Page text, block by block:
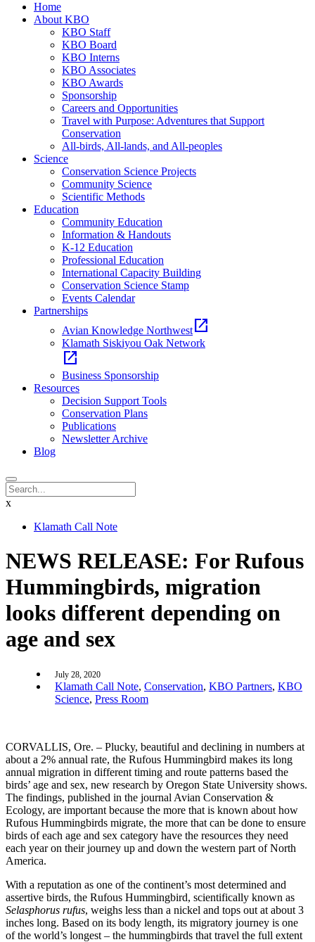
Home
About KBO
KBO Staff
KBO Board
KBO Interns
KBO Associates
KBO Awards
Sponsorship
Careers and Opportunities
Travel with Purpose: Adventures that Support
Conservation
All-birds, All-lands, and All-peoples
Science
Conservation Science Projects
Community Science
Scientific Methods
Education
Community Education
Information & Handouts
K-12 Education
Professional Education
International Capacity Building
Conservation Science Stamp
Events Calendar
Partnerships
Avian Knowledge Northwest open_in_new
Klamath Siskiyou Oak Network
open_in_new
Business Sponsorship
Resources
Decision Support Tools
Conservation Plans
Publications
Newsletter Archive
Blog
x
Klamath Call Note
NEWS RELEASE: For Rufous
Hummingbirds, migration
looks different depending on
age and sex
July 28, 2020
Klamath Call Note, Conservation, KBO Partners, KBO
Science, Press Room
CORVALLIS, Ore. – Plucky, beautiful and declining in numbers at
about a 2% annual rate, the Rufous Hummingbird makes its long
annual migration in different timing and route patterns based the
birds’ age and sex, new research by Oregon State University shows.
The findings, published in the journal Avian Conservation &
Ecology, are important because the more that is known about how
Rufous Hummingbirds migrate, the more that can be done to ensure
birds of each age and sex category have the resources they need
each year on their journey up and down the western part of North
America.
With a reputation as one of the continent’s most determined and
assertive birds, the Rufous Hummingbird, scientifically known as
Selasphorus rufus, weighs less than a nickel and tops out at about 3
inches long. Based on its body length, its migratory journey is one
of the world’s longest – the hummingbirds that travel the full extent